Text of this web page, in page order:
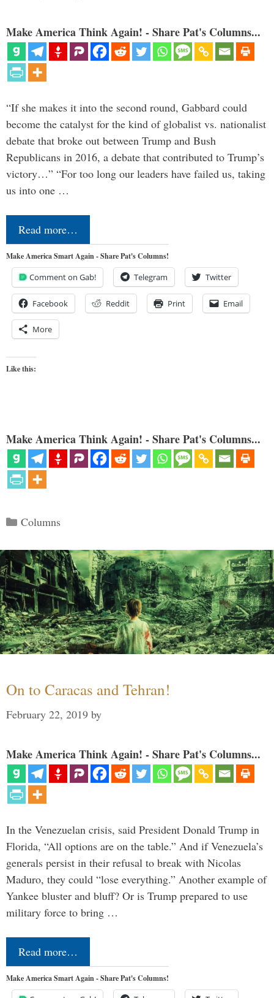
Make America Think Again! - Share Pat's Columns...
“If she makes it into the second round, Gabbard could
become the catalyst for the kind of globalist vs. nationalist
debate that broke out between Trump and Bush
Republicans in 2016, a debate that contributed to Trump’s
victory…” “For too long our leaders have failed us, taking
us into one …
Read more…
Make America Smart Again - Share Pat's Columns!
Comment on Gab! Telegram Twitter
Facebook Reddit Print Email
More
Like this:
Make America Think Again! - Share Pat's Columns...
Categories
Columns
On to Caracas and Tehran!
February 22, 2019 by
Make America Think Again! - Share Pat's Columns...
In the Venezuelan crisis, said President Donald Trump in
Florida, “All options are on the table.” And if Venezuela’s
generals persist in their refusal to break with Nicolas
Maduro, they could “lose everything.” Another example of
Yankee bluster and bluff? Or is Trump prepared to use
military force to bring …
Read more…
Make America Smart Again - Share Pat's Columns!